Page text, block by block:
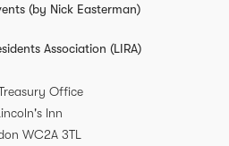
(by Nick Easterman)
Association (LIRA)
Office
Inn
WC2A 3TL